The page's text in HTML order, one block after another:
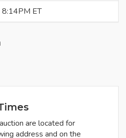
ET
are located for
address and on the